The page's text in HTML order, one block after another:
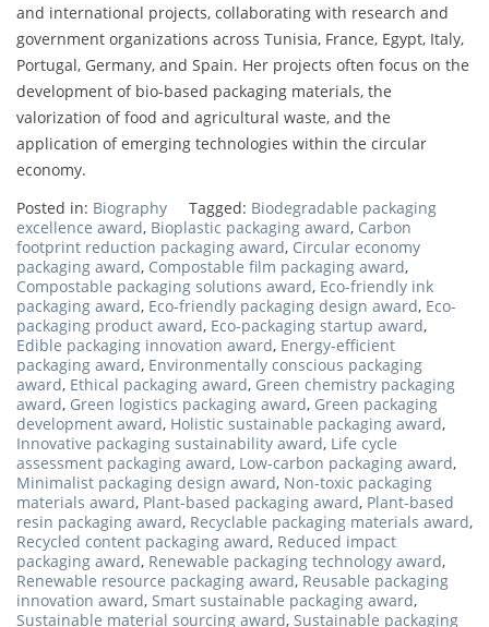
and international projects, collaborating with research and
government organizations across Tunisia, France, Egypt, Italy,
Portugal, Germany, and Spain. Her projects often focus on the
development of bio-based packaging materials, the
valorization of food and agricultural waste, and the
application of emerging technologies within the circular
economy.
Posted in: Biography Tagged: Biodegradable packaging
excellence award, Bioplastic packaging award, Carbon
footprint reduction packaging award, Circular economy
packaging award, Compostable film packaging award,
Compostable packaging solutions award, Eco-friendly ink
packaging award, Eco-friendly packaging design award, Eco-
packaging product award, Eco-packaging startup award,
Edible packaging innovation award, Energy-efficient
packaging award, Environmentally conscious packaging
award, Ethical packaging award, Green chemistry packaging
award, Green logistics packaging award, Green packaging
development award, Holistic sustainable packaging award,
Innovative packaging sustainability award, Life cycle
assessment packaging award, Low-carbon packaging award,
Minimalist packaging design award, Non-toxic packaging
materials award, Plant-based packaging award, Plant-based
resin packaging award, Recyclable packaging materials award,
Recycled content packaging award, Reduced impact
packaging award, Renewable packaging technology award,
Renewable resource packaging award, Reusable packaging
innovation award, Smart sustainable packaging award,
Sustainable material sourcing award, Sustainable packaging